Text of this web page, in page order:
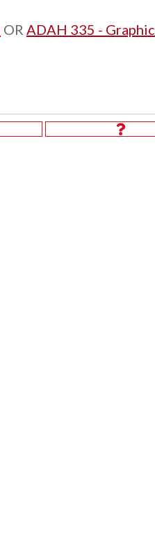
OR ADAH 335 - Graphic